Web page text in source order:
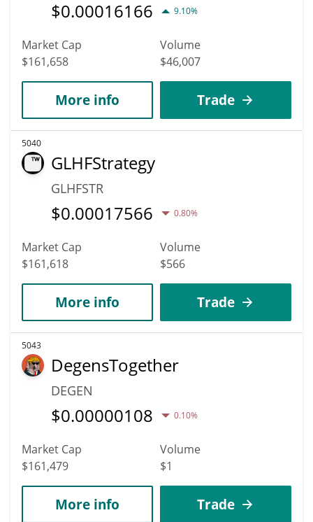
$0.00016166 9.10%
Market Cap
$161,658
Volume
$46,007
More info Trade
5040
GLHFStrategy
GLHFSTR
$0.00017566 0.80%
Market Cap
$161,618
Volume
$566
More info Trade
5043
DegensTogether
DEGEN
$0.00000108 0.10%
Market Cap
$161,479
Volume
$1
More info Trade